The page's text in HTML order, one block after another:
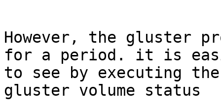
However, the gluster
for a period. it is
to see by executing
gluster volume status